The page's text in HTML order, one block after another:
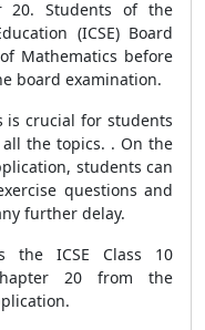
20. Students of the
(ICSE) Board
Mathematics before
board examination.
is crucial for students
the topics. . On the
students can
questions and
further delay.
the ICSE Class 10
20 from the